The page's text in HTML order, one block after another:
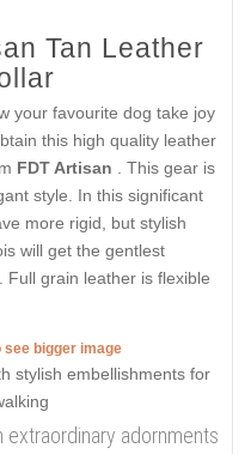
Tan Leather
your favourite dog take joy
this high quality leather
FDT Artisan
. This gear is
style. In this significant
more rigid, but stylish
will get the gentlest
Full grain leather is flexible
bigger image
extraordinary adornments